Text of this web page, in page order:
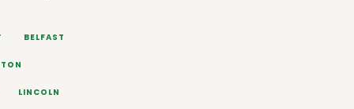
BELFAST
LINCOLN